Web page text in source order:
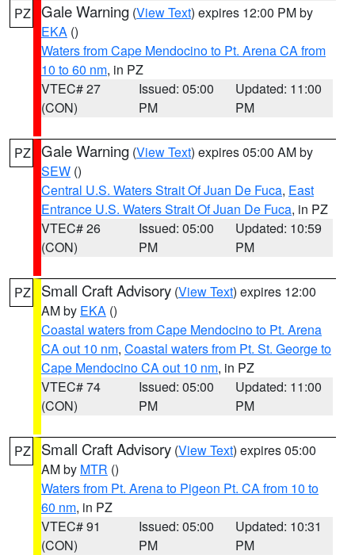
PZ Gale Warning (View Text) expires 12:00 PM by
EKA ()
Waters from Cape Mendocino to Pt. Arena CA from
10 to 60 nm, in PZ
VTEC# 27
(CON)
Issued: 05:00
PM
Updated: 11:00
PM
PZ Gale Warning (View Text) expires 05:00 AM by
SEW ()
Central U.S. Waters Strait Of Juan De Fuca, East
Entrance U.S. Waters Strait Of Juan De Fuca, in PZ
VTEC# 26
(CON)
Issued: 05:00
PM
Updated: 10:59
PM
PZ Small Craft Advisory (View Text) expires 12:00
AM by EKA ()
Coastal waters from Cape Mendocino to Pt. Arena
CA out 10 nm, Coastal waters from Pt. St. George to
Cape Mendocino CA out 10 nm, in PZ
VTEC# 74
(CON)
Issued: 05:00
PM
Updated: 11:00
PM
PZ Small Craft Advisory (View Text) expires 05:00
AM by MTR ()
Waters from Pt. Arena to Pigeon Pt. CA from 10 to
60 nm, in PZ
VTEC# 91
(CON)
Issued: 05:00
PM
Updated: 10:31
PM